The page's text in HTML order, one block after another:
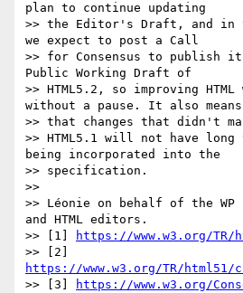
plan to continue updating
>> the Editor's Draft, and in
we expect to post a Call
>> for Consensus to publish
Public Working Draft of
>> HTML5.2, so improving
without a pause. It also
>> that changes that didn't
>> HTML5.1 will not have
being incorporated into the
>> specification.
>>
>> Léonie on behalf of the WP
and HTML editors.
>> [1]
https://www.w3.org/TR/
https://www.w3.org/TR/html51/
>> [3]
https://www.w3.org/